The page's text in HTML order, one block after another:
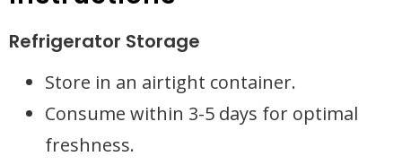
Refrigerator Storage
Store in an airtight container.
Consume within 3-5 days for optimal
freshness.